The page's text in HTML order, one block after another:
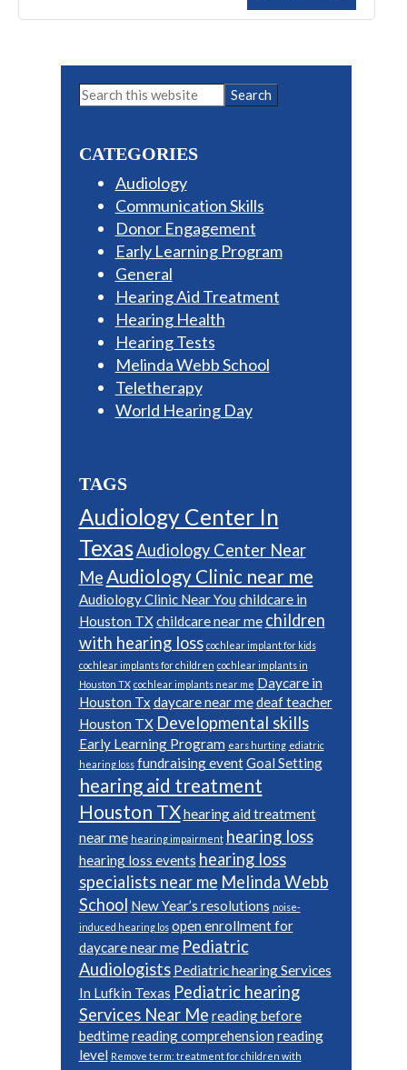
Primary
Search
this
CATEGORIES
Audiology
Communication Skills
Donor Engagement
Early Learning Program
General
Hearing Aid Treatment
Hearing Health
Hearing Tests
Melinda Webb School
Teletherapy
World Hearing Day
TAGS
Audiology Center In
TexasAudiology Center Near
Me Audiology Clinic near me
Audiology Clinic Near You childcare in
Houston TXchildcare near me children
with hearing loss cochlear implant for kids
cochlear implants for children cochlear implants in
Houston TX cochlear implants near me Daycare in
Houston Tx daycare near medeaf teacher
Houston TX Developmental skills
Early Learning Program ears hurting ediatric
hearing loss fundraising eventGoal Setting
hearing aid treatment
Houston TXhearing aid treatment
near me hearing impairment hearing loss
hearing loss events hearing loss
specialists near me Melinda Webb
School New Year’s resolutions noise-
induced hearing los open enrollment for
daycare near me Pediatric
Audiologists Pediatric hearing Services
In Lufkin Texas Pediatric hearing
Services Near Me reading before
bedtimereading comprehension reading
level Remove term: treatment for children with